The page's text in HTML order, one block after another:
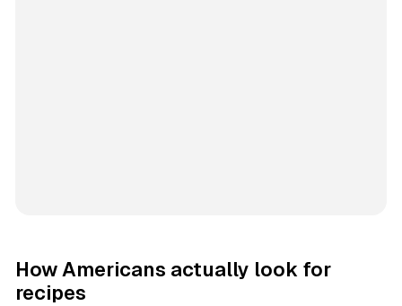
How Americans actually look for
recipes